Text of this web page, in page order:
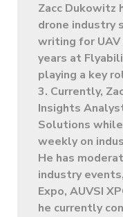
Zacc Dukowitz
drone industry
writing for UAV
years at
playing a key
3. Currently,
Insights
Solutions
weekly on
He has
industry
Expo, AUVSI
he currently